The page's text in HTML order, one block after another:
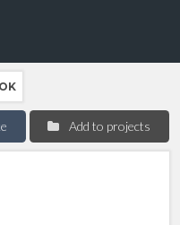
Add to projects